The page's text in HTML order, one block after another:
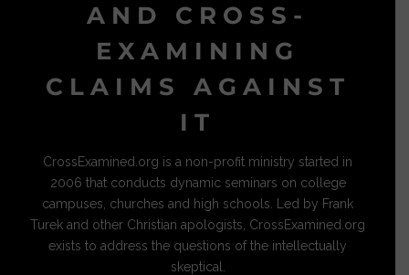
AND CROSS-
EXAMINING
CLAIMS AGAINST
IT
CrossExamined.org is a non-profit ministry started in
2006 that conducts dynamic seminars on college
campuses, churches and high schools. Led by Frank
Turek and other Christian apologists, CrossExamined.org
exists to address the questions of the intellectually
skeptical.